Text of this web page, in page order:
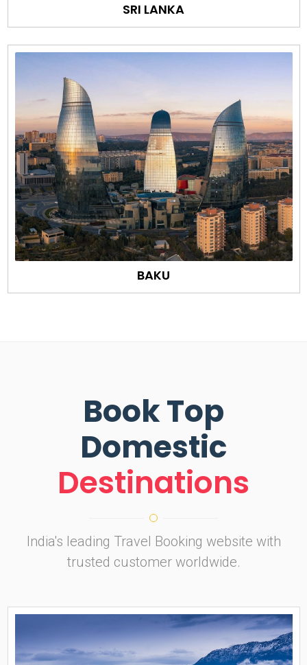
SRI LANKA
BAKU
Book Top
Domestic
Destinations
India's leading Travel Booking website with
trusted customer worldwide.